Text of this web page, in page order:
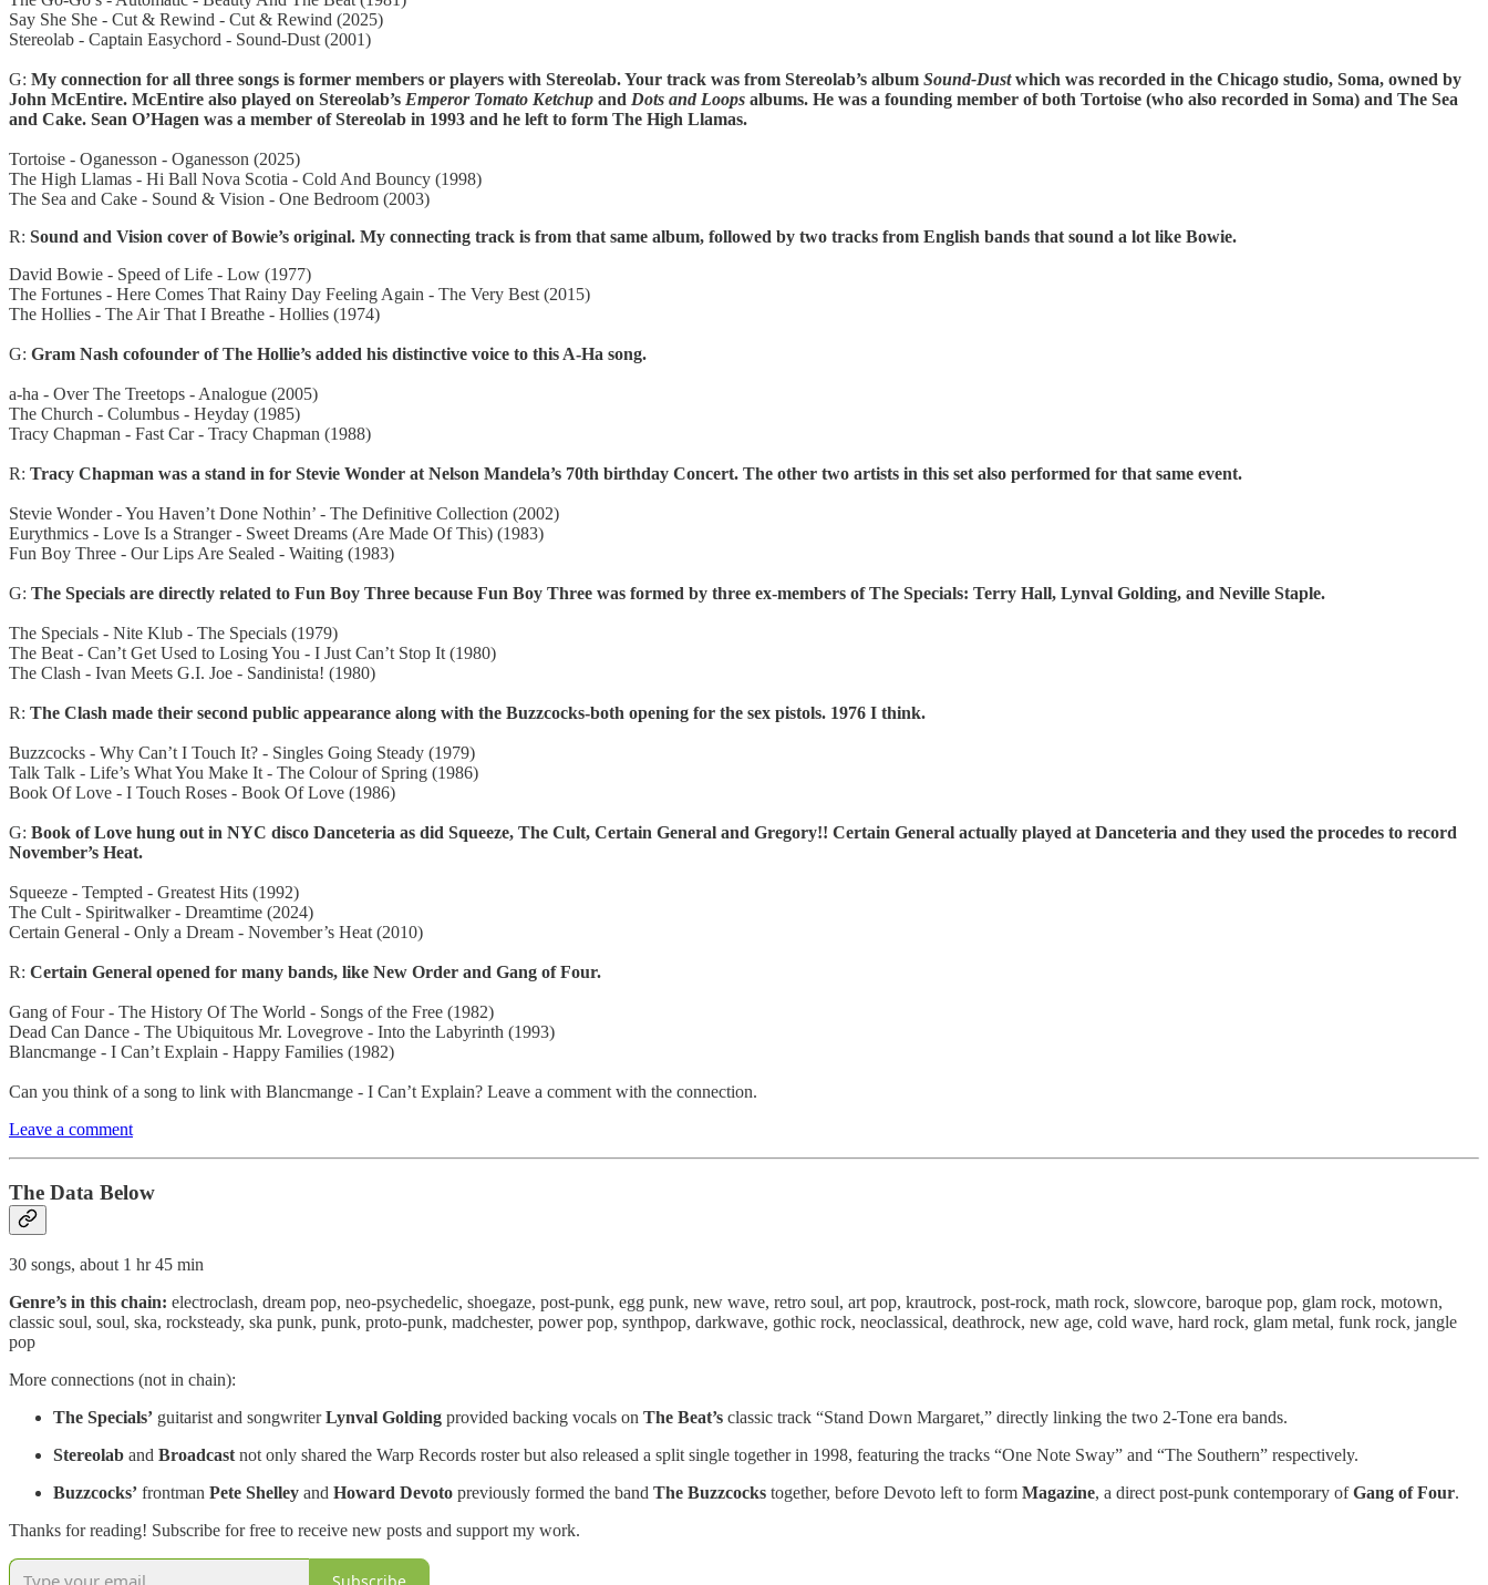
Say She She - Cut & Rewind - Cut & Rewind (2025)
Stereolab - Captain Easychord - Sound-Dust (2001)
G: My connection for all three songs is former members or players with Stereolab. Your track was from Stereolab’s album Sound-Dustwhich was recorded in the Chicago studio, Soma, owned by
John McEntire. McEntire also played on Stereolab’s Emperor Tomato Ketchup and Dots and Loops albums. He was a founding member of both Tortoise (who also recorded in Soma) and The Sea
and Cake. Sean O’Hagen was a member of Stereolab in 1993 and he left to form The High Llamas.
Tortoise - Oganesson - Oganesson (2025)
The High Llamas - Hi Ball Nova Scotia - Cold And Bouncy (1998)
The Sea and Cake - Sound & Vision - One Bedroom (2003)
R: Sound and Vision cover of Bowie’s original. My connecting track is from that same album, followed by two tracks from English bands that sound a lot like Bowie.
David Bowie - Speed of Life - Low (1977)
The Fortunes - Here Comes That Rainy Day Feeling Again - The Very Best (2015)
The Hollies - The Air That I Breathe - Hollies (1974)
G: Gram Nash cofounder of The Hollie’s added his distinctive voice to this A-Ha song.
a-ha - Over The Treetops - Analogue (2005)
The Church - Columbus - Heyday (1985)
Tracy Chapman - Fast Car - Tracy Chapman (1988)
R: Tracy Chapman was a stand in for Stevie Wonder at Nelson Mandela’s 70th birthday Concert. The other two artists in this set also performed for that same event.
Stevie Wonder - You Haven’t Done Nothin’ - The Definitive Collection (2002)
Eurythmics - Love Is a Stranger - Sweet Dreams (Are Made Of This) (1983)
Fun Boy Three - Our Lips Are Sealed - Waiting (1983)
G: The Specials are directly related to Fun Boy Three because Fun Boy Three was formed by three ex-members of The Specials: Terry Hall, Lynval Golding, and Neville Staple.
The Specials - Nite Klub - The Specials (1979)
The Beat - Can’t Get Used to Losing You - I Just Can’t Stop It (1980)
The Clash - Ivan Meets G.I. Joe - Sandinista! (1980)
R: The Clash made their second public appearance along with the Buzzcocks-both opening for the sex pistols. 1976 I think.
Buzzcocks - Why Can’t I Touch It? - Singles Going Steady (1979)
Talk Talk - Life’s What You Make It - The Colour of Spring (1986)
Book Of Love - I Touch Roses - Book Of Love (1986)
G: Book of Love hung out in NYC disco Danceteria as did Squeeze, The Cult, Certain General and Gregory!! Certain General actually played at Danceteria and they used the procedes to record
November’s Heat.
Squeeze - Tempted - Greatest Hits (1992)
The Cult - Spiritwalker - Dreamtime (2024)
Certain General - Only a Dream - November’s Heat (2010)
R: Certain General opened for many bands, like New Order and Gang of Four.
Gang of Four - The History Of The World - Songs of the Free (1982)
Dead Can Dance - The Ubiquitous Mr. Lovegrove - Into the Labyrinth (1993)
Blancmange - I Can’t Explain - Happy Families (1982)
Can you think of a song to link with Blancmange - I Can’t Explain? Leave a comment with the connection.
Leave a comment
The Data Below
30 songs, about 1 hr 45 min
Genre’s in this chain: electroclash, dream pop, neo-psychedelic, shoegaze, post-punk, egg punk, new wave, retro soul, art pop, krautrock, post-rock, math rock, slowcore, baroque pop, glam rock, motown,
classic soul, soul, ska, rocksteady, ska punk, punk, proto-punk, madchester, power pop, synthpop, darkwave, gothic rock, neoclassical, deathrock, new age, cold wave, hard rock, glam metal, funk rock, jangle
pop
More connections (not in chain):
The Specials’ guitarist and songwriterLynval Golding provided backing vocals on The Beat’s classic track “Stand Down Margaret,” directly linking the two 2-Tone era bands.
Stereolab and Broadcastnot only shared the Warp Records roster but also released a split single together in 1998, featuring the tracks “One Note Sway” and “The Southern” respectively.
Buzzcocks’ frontman Pete Shelley and Howard Devoto previously formed the band The Buzzcocks together, before Devoto left to form Magazine, a direct post-punk contemporary ofGang of Four.
Thanks for reading! Subscribe for free to receive new posts and support my work.